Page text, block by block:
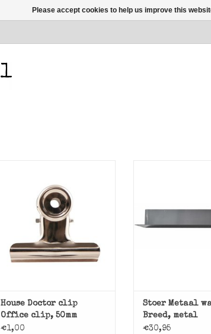
card or poster.
ADD TO CART
House Doctor clip
Office clip, 50mm
€1,00
Stoer Metaal
Breed, metal
€30,95
Please accept cookies to help us improve this